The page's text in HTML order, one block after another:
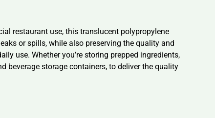
restaurant use, this translucent polypropylene
or spills, while also preserving the quality and
use. Whether you’re storing prepped ingredients,
beverage storage containers, to deliver the quality